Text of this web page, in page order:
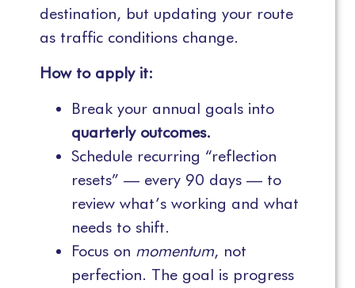
destination, but updating your route
as traffic conditions change.
How to apply it:
Break your annual goals into
quarterly outcomes.
Schedule recurring “reflection
resets” — every 90 days — to
review what’s working and what
needs to shift.
Focus on momentum, not
perfection. The goal is progress